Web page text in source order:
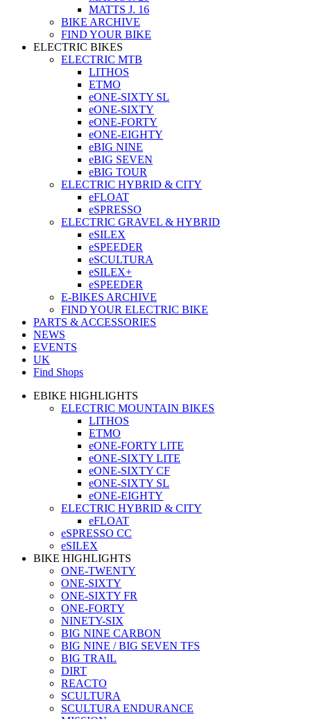
MATTS J. 16
BIKE ARCHIVE
FIND YOUR BIKE
ELECTRIC BIKES
ELECTRIC MTB
LITHOS
ETMO
eONE-SIXTY SL
eONE-SIXTY
eONE-FORTY
eONE-EIGHTY
eBIG NINE
eBIG SEVEN
eBIG TOUR
ELECTRIC HYBRID & CITY
eFLOAT
eSPRESSO
ELECTRIC GRAVEL & HYBRID
eSILEX
eSPEEDER
eSCULTURA
eSILEX+
eSPEEDER
E-BIKES ARCHIVE
FIND YOUR ELECTRIC BIKE
PARTS & ACCESSORIES
NEWS
EVENTS
UK
Find Shops
EBIKE HIGHLIGHTS
ELECTRIC MOUNTAIN BIKES
LITHOS
ETMO
eONE-FORTY LITE
eONE-SIXTY LITE
eONE-SIXTY CF
eONE-SIXTY SL
eONE-EIGHTY
ELECTRIC HYBRID & CITY
eFLOAT
eSPRESSO CC
eSILEX
BIKE HIGHLIGHTS
ONE-TWENTY
ONE-SIXTY
ONE-SIXTY FR
ONE-FORTY
NINETY-SIX
BIG NINE CARBON
BIG NINE / BIG SEVEN TFS
BIG TRAIL
DIRT
REACTO
SCULTURA
SCULTURA ENDURANCE